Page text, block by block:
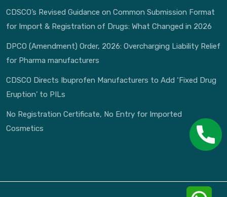
CDSCO’s Revised Guidance on Common Submission Format
for Import & Registration of Drugs: What Changed in 2026
DPCO (Amendment) Order, 2026: Overcharging Liability Relief
for Pharma manufacturers
CDSCO Directs Ibuprofen Manufacturers to Add ‘Fixed Drug
Eruption’ to PILs
No Registration Certificate, No Entry for Imported
Cosmetics